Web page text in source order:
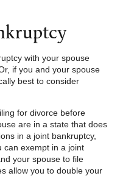
with your spouse
if you and your spouse
best to consider
for divorce before
are in a state that does
in a joint bankruptcy,
can exempt in a joint
your spouse to file
allow you to double your